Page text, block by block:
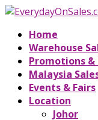
Home
Warehouse
Promotions &
Malaysia
Events & Fairs
Location
Johor